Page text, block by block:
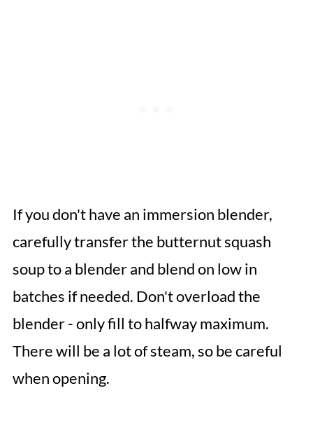
If you don't have an immersion blender,
carefully transfer the butternut squash
soup to a blender and blend on low in
batches if needed. Don't overload the
blender - only fill to halfway maximum.
There will be a lot of steam, so be careful
when opening.